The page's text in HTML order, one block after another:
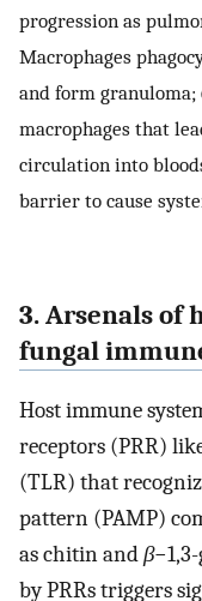
progression as
Macrophages
and form granuloma;
macrophages that
circulation into
barrier to cause
3. Arsenals of
fungal
Host immune
receptors (PRR)
(TLR) that
pattern (PAMP)
as chitin andβ
by PRRs triggers